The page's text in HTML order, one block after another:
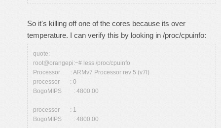
So it's killing off one of the cores because its over
temperature. I can verify this by looking in /proc/cpuinfo:
quote:
root@orangepi:~# less /proc/cpuinfo
Processor : ARMv7 Processor rev 5 (v7l)
processor : 0
BogoMIPS : 4800.00
processor : 1
BogoMIPS : 4800.00